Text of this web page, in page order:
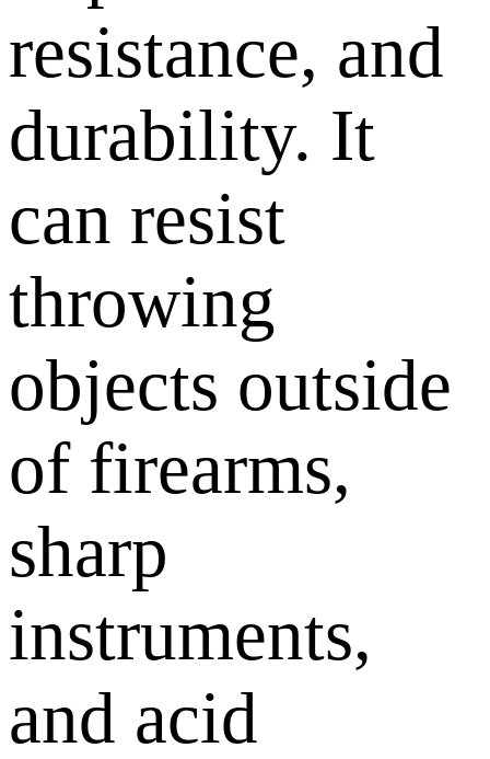
resistance, and
durability. It
can resist
throwing
objects outside
of firearms,
sharp
instruments,
and acid